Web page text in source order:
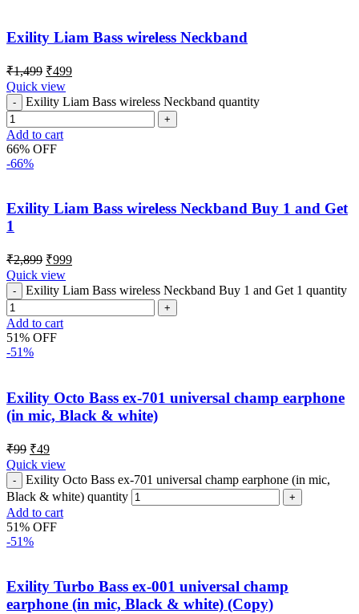
Exility Liam Bass wireless Neckband
₹1,499 ₹499
Quick view
Exility Liam Bass wireless Neckband quantity
Add to cart
66% OFF
-66%
Exility Liam Bass wireless Neckband Buy 1 and Get
1
₹2,899 ₹999
Quick view
Exility Liam Bass wireless Neckband Buy 1 and Get 1 quantity
Add to cart
51% OFF
-51%
Exility Octo Bass ex-701 universal champ earphone
(in mic, Black & white)
₹99 ₹49
Quick view
Exility Octo Bass ex-701 universal champ earphone (in mic,
Black & white) quantity
Add to cart
51% OFF
-51%
Exility Turbo Bass ex-001 universal champ
earphone (in mic, Black & white) (Copy)